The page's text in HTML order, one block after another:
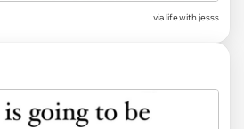
via life.with.jesss